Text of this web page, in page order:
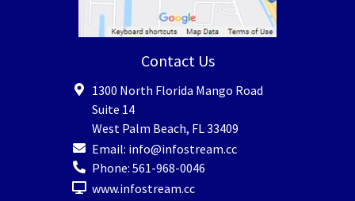
Contact Us
1300 North Florida Mango Road
Suite 14
West Palm Beach, FL 33409
Email: info@infostream.cc
Phone: 561-968-0046
www.infostream.cc